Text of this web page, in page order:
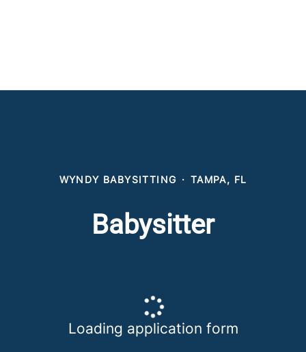
WYNDY BABYSITTING · TAMPA, FL
Babysitter
Loading application form